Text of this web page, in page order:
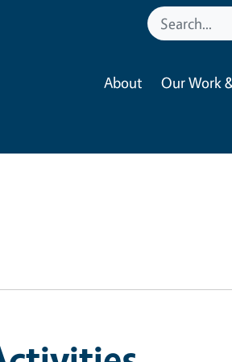
About Our Work